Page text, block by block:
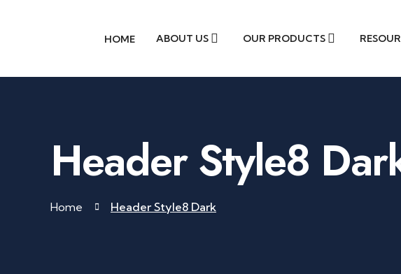
HOME ABOUT US OUR PRODUCTS
Header Style8
Home Header Style8 Dark